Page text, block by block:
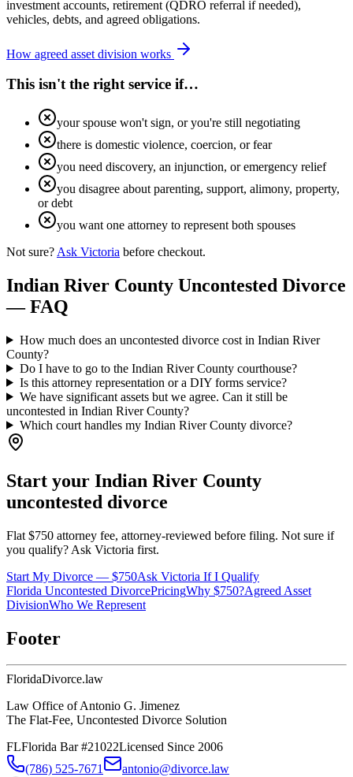
investment accounts, retirement (QDRO referral if needed),
vehicles, debts, and agreed obligations.
How agreed asset division works
This isn't the right service if…
your spouse won't sign, or you're still negotiating
there is domestic violence, coercion, or fear
you need discovery, an injunction, or emergency relief
you disagree about parenting, support, alimony, property,
or debt
you want one attorney to represent both spouses
Not sure? Ask Victoria before checkout.
Indian River County Uncontested Divorce
— FAQ
How much does an uncontested divorce cost in Indian River
County?
Do I have to go to the Indian River County courthouse?
Is this attorney representation or a DIY forms service?
We have significant assets but we agree. Can it still be
uncontested in Indian River County?
Which court handles my Indian River County divorce?
Start your Indian River County
uncontested divorce
Flat $750 attorney fee, attorney-reviewed before filing. Not sure if
you qualify? Ask Victoria first.
Start My Divorce — $750Ask Victoria If I Qualify
Florida Uncontested DivorcePricingWhy $750?Agreed Asset
DivisionWho We Represent
Footer
FloridaDivorce.law
Law Office of Antonio G. Jimenez
The Flat-Fee, Uncontested Divorce Solution
FLFlorida Bar #21022Licensed Since 2006
(786) 525-7671
antonio@divorce.law